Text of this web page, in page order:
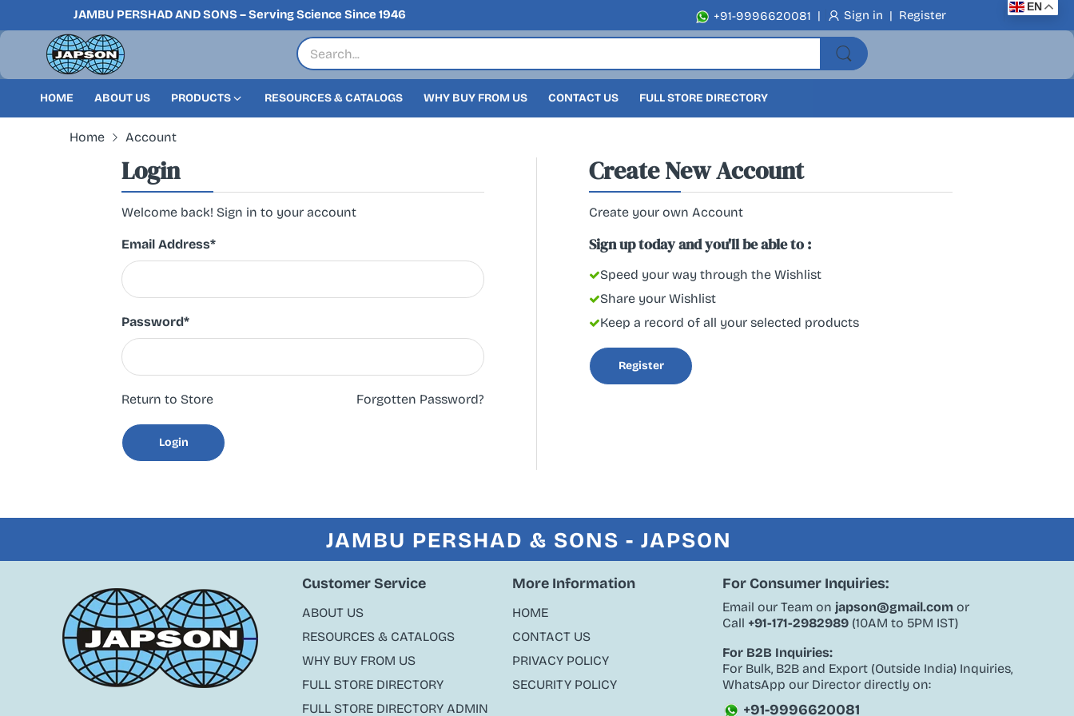
JAMBU PERSHAD AND SONS – Serving Science Since 1946 +91-9996620081 | Sign in | Register
HOME ABOUT US PRODUCTS RESOURCES & CATALOGS WHY BUY FROM US CONTACT US FULL STORE DIRECTORY
Home Account
Login
Welcome back! Sign in to your account
Email Address*
Password*
Return to Store Forgotten Password?
Login
Create New Account
Create your own Account
Sign up today and you'll be able to :
Speed your way through the Wishlist
Share your Wishlist
Keep a record of all your selected products
Register
JAMBU PERSHAD & SONS - JAPSON
Customer Service
ABOUT US
RESOURCES & CATALOGS
WHY BUY FROM US
FULL STORE DIRECTORY
FULL STORE DIRECTORY ADMIN
More Information
HOME
CONTACT US
PRIVACY POLICY
SECURITY POLICY
For Consumer Inquiries:
Email our Team on japson@gmail.com or
Call +91-171-2982989 (10AM to 5PM IST)
For B2B Inquiries:
For Bulk, B2B and Export (Outside India) Inquiries,
WhatsApp our Director directly on:
+91-9996620081
EN